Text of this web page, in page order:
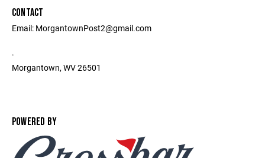
CONTACT
Email: MorgantownPost2@gmail.com
.
Morgantown, WV 26501
POWERED BY